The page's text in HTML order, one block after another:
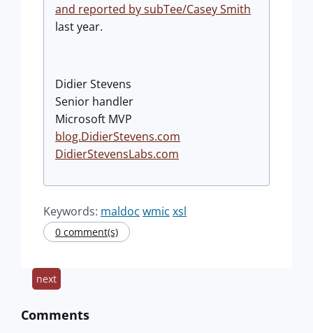
and reported by subTee/Casey Smith
last year.
Didier Stevens
Senior handler
Microsoft MVP
blog.DidierStevens.com
DidierStevensLabs.com
Keywords: maldoc wmic xsl
0 comment(s)
next
Comments